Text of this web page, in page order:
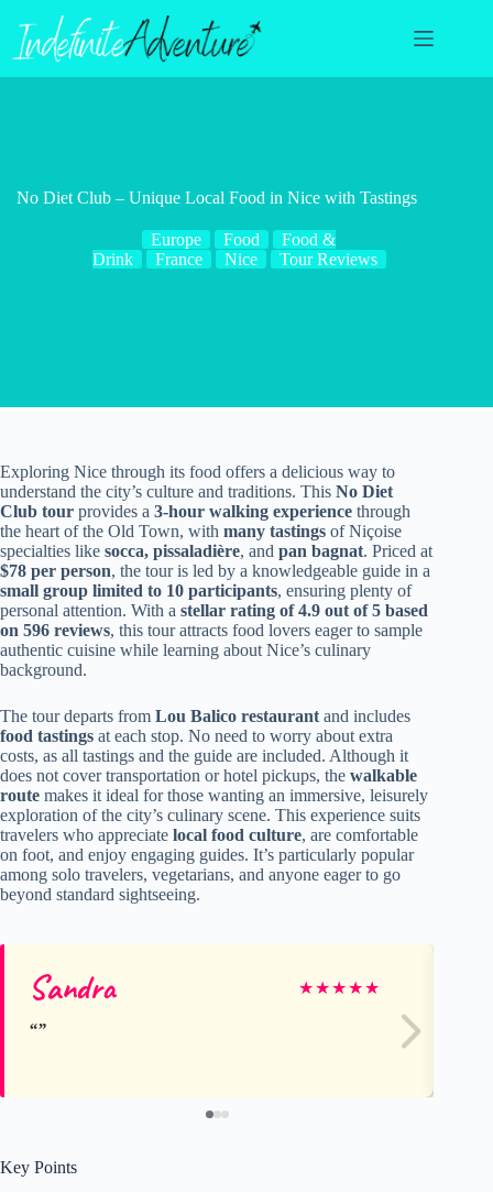
content
No Diet Club – Unique Local Food in Nice with Tastings
Europe Food
Food &
Drink
France Nice Tour Reviews
Exploring Nice through its food offers a delicious way to
understand the city’s culture and traditions. This No Diet
Club tour provides a 3-hour walking experience through
the heart of the Old Town, with many tastings of Niçoise
specialties like socca, pissaladière, and pan bagnat. Priced at
$78 per person, the tour is led by a knowledgeable guide in a
small group limited to 10 participants, ensuring plenty of
personal attention. With a stellar rating of 4.9 out of 5 based
on 596 reviews, this tour attracts food lovers eager to sample
authentic cuisine while learning about Nice’s culinary
background.
The tour departs from Lou Balico restaurant and includes
food tastings at each stop. No need to worry about extra
costs, as all tastings and the guide are included. Although it
does not cover transportation or hotel pickups, the walkable
route makes it ideal for those wanting an immersive, leisurely
exploration of the city’s culinary scene. This experience suits
travelers who appreciate local food culture, are comfortable
on foot, and enjoy engaging guides. It’s particularly popular
among solo travelers, vegetarians, and anyone eager to go
beyond standard sightseeing.
Sandra ★★★★★
Key Points